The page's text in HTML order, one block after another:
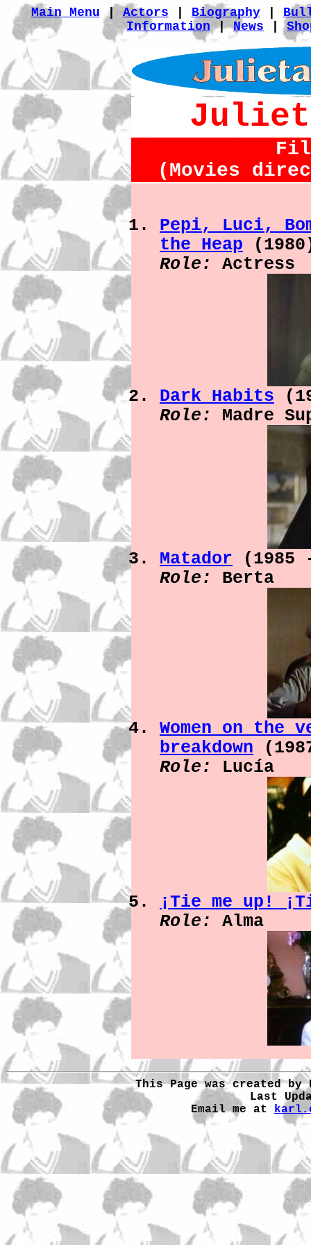
Main Menu | Actors Biography|
Information |News |
(Movies
Pepi, Luci,
the Heap
Role:
Actress
Dark Habits
Role:
Madre
Matador (1985
Role:
Berta
Women on the
breakdown
Role:
Lucía
¡Tie me up!
Role:
Alma
This Page was created by
Last
Email me at